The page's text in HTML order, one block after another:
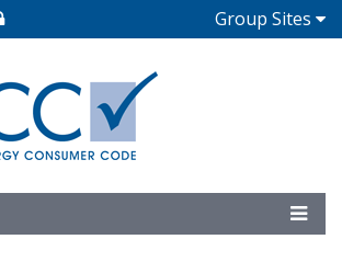
Group Sites